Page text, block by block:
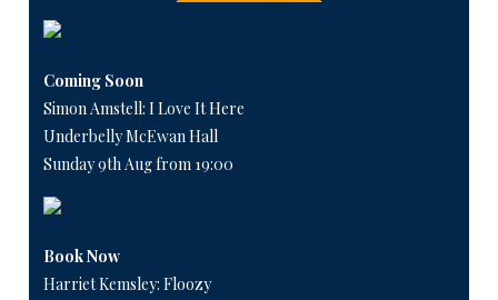
Coming Soon
Simon Amstell: I Love It Here
Underbelly McEwan Hall
Sunday 9th Aug from 19:00
Book Now
Harriet Kemsley: Floozy